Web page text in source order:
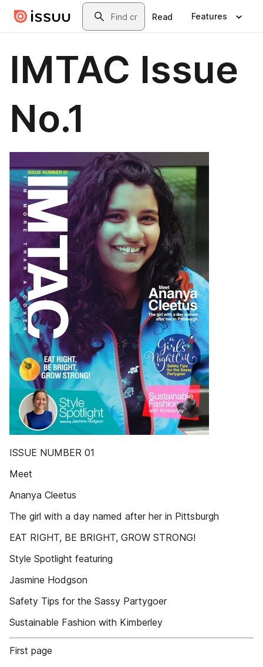
Skip to main contentSearch
Read Features
IMTAC Issue
No.1
ISSUE NUMBER 01
Meet
Ananya Cleetus
The girl with a day named after her in Pittsburgh
EAT RIGHT, BE BRIGHT, GROW STRONG!
Style Spotlight featuring
Jasmine Hodgson
Safety Tips for the Sassy Partygoer
Sustainable Fashion with Kimberley
First page